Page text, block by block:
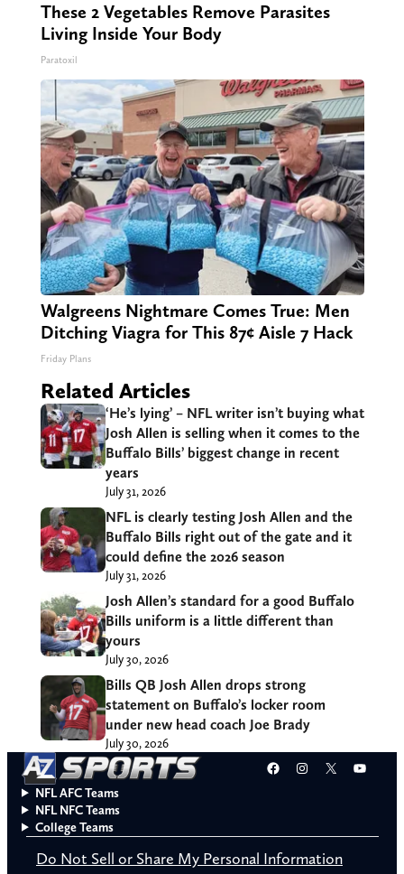
These 2 Vegetables Remove Parasites
Living Inside Your Body
Paratoxil
Walgreens Nightmare Comes True: Men
Ditching Viagra for This 87¢ Aisle 7 Hack
Friday Plans
Related Articles
‘He’s lying’ – NFL writer isn’t buying what
Josh Allen is selling when it comes to the
Buffalo Bills’ biggest change in recent
years
July 31, 2026
NFL is clearly testing Josh Allen and the
Buffalo Bills right out of the gate and it
could define the 2026 season
July 31, 2026
Josh Allen’s standard for a good Buffalo
Bills uniform is a little different than
yours
July 30, 2026
Bills QB Josh Allen drops strong
statement on Buffalo’s locker room
under new head coach Joe Brady
July 30, 2026
Facebook
Instagram
X
NFL AFC Teams
NFL NFC Teams
College Teams
Do Not Sell or Share My Personal Information